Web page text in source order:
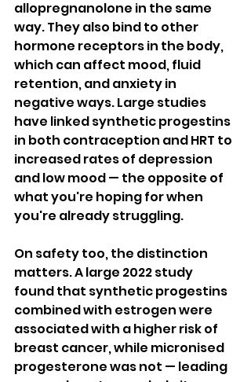
allopregnanolone in the same
way. They also bind to other
hormone receptors in the body,
which can affect mood, fluid
retention, and anxiety in
negative ways. Large studies
have linked synthetic progestins
in both contraception and HRT to
increased rates of depression
and low mood — the opposite of
what you're hoping for when
you're already struggling.
On safety too, the distinction
matters. A large 2022 study
found that synthetic progestins
combined with estrogen were
associated with a higher risk of
breast cancer, while micronised
progesterone was not — leading